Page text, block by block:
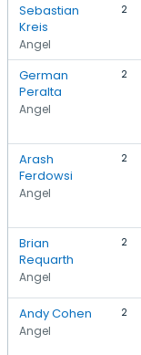
Sebastian
Kreis
Angel
2
German
Peralta
Angel
2
Arash
Ferdowsi
Angel
2
Brian
Requarth
Angel
2
Andy Cohen
Angel
2